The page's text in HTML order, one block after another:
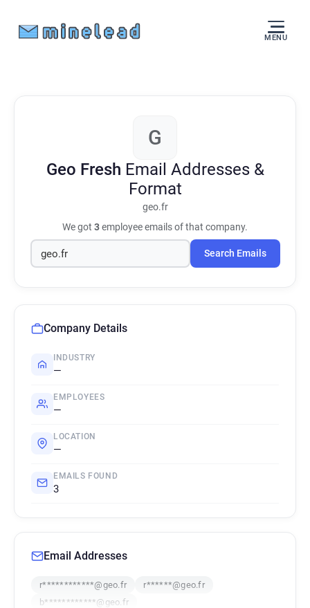
MENU
G
Geo Fresh Email Addresses &
Format
geo.fr
We got 3employee emails of that company.
Search Emails
Company Details
INDUSTRY
—
EMPLOYEES
—
LOCATION
—
EMAILS FOUND
3
Email Addresses
r************@geo.fr
r******@geo.fr
b************@geo.fr